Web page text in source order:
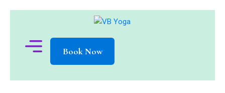
Book Now